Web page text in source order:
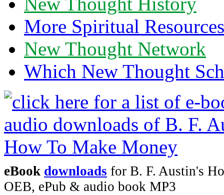
More Spiritual Resources
New Thought Network
Which New Thought
eBook downloads for B. F. Austin's
OEB, ePub & audio book MP3